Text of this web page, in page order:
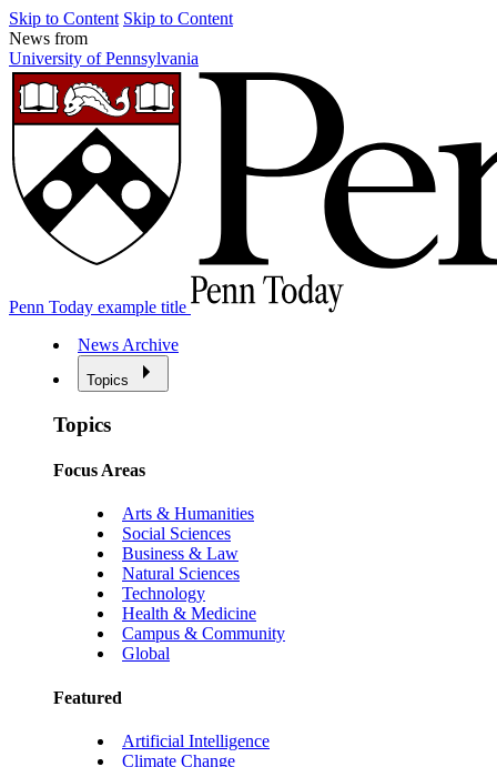
Skip to Content Skip to Content
News from
University of Pennsylvania
Penn Today example title
News Archive
Topics
Topics
Focus Areas
Arts & Humanities
Social Sciences
Business & Law
Natural Sciences
Technology
Health & Medicine
Campus & Community
Global
Featured
Artificial Intelligence
Climate Change